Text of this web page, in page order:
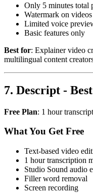
Only 5 minutes total
Watermark on videos
Limited voice
Basic features only
Best for: Explainer video
multilingual content
7. Descript -
Free Plan: 1 hour
What You Get Free
Text-based video
1 hour transcription
Studio Sound audio
Filler word removal
Screen recording